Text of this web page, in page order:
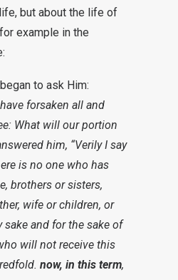
but about the life of
example in the
to ask Him:
forsaken all and
What will our portion
him, “Verily I say
is no one who has
brothers or sisters,
wife or children, or
sake and for the sake of
will not receive this
now, in this term,